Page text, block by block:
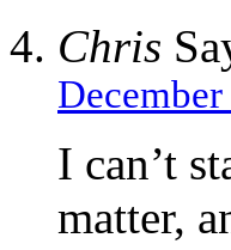
Chris
I can’t
matter,